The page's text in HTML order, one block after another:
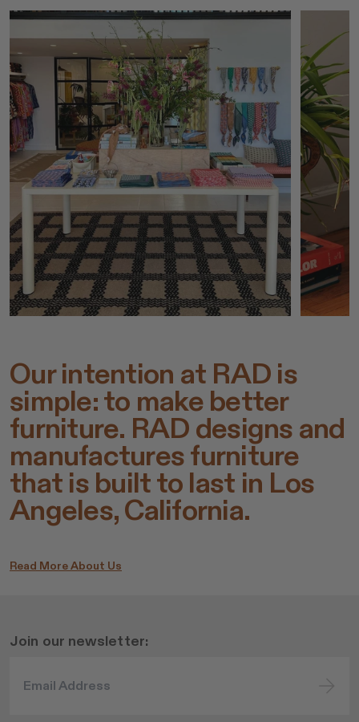
Our intention at RAD is
simple: to make better
furniture. RAD designs and
manufactures furniture
that is built to last in Los
Angeles, California.
Read More About Us
Join our newsletter: